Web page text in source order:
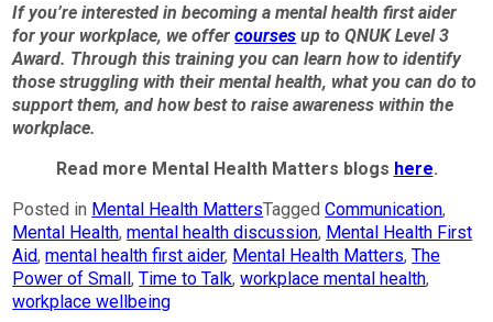
If you’re interested in becoming a mental health first aider
for your workplace, we offercourses up to QNUK Level 3
Award. Through this training you can learn how to identify
those struggling with their mental health, what you can do to
support them, and how best to raise awareness within the
workplace.
Read more Mental Health Matters blogs here.
Posted in Mental Health MattersTaggedCommunication,
Mental Health,mental health discussion, Mental Health First
Aid,mental health first aider, Mental Health Matters,The
Power of Small,Time to Talk,workplace mental health,
workplace wellbeing